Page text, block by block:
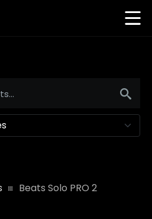
Beats Solo PRO 2